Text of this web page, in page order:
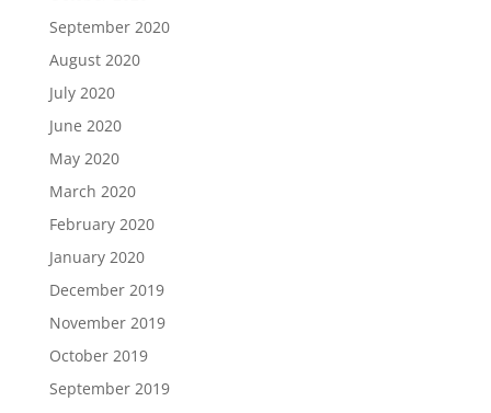
September 2020
August 2020
July 2020
June 2020
May 2020
March 2020
February 2020
January 2020
December 2019
November 2019
October 2019
September 2019